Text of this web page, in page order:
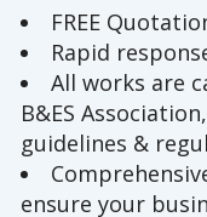
FREE
Rapid
All works are
B&ES
guidelines &
ensure your